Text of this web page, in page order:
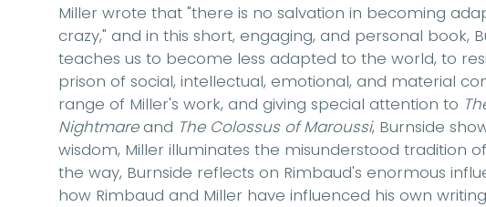
Miller wrote that "there is no salvation in becoming
crazy," and in this short, engaging, and personal book,
teaches us to become less adapted to the world, to
prison of social, intellectual, emotional, and material
range of Miller's work, and giving special attention to
Nightmareand The Colossus of Maroussi, Burnside
wisdom, Miller illuminates the misunderstood tradition
the way, Burnside reflects on Rimbaud's enormous
how Rimbaud and Miller have influenced his own